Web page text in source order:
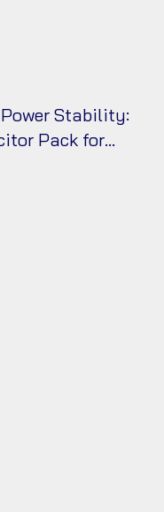
Stability:
Pack for